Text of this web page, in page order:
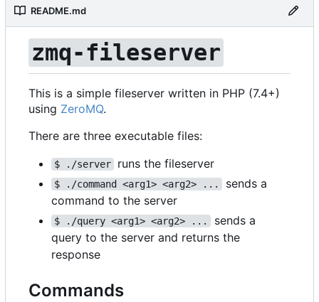
README.md
zmq-fileserver
This is a simple fileserver written in PHP (7.4+)
using ZeroMQ.
There are three executable files:
$ ./server runs the fileserver
$ ./command <arg1> <arg2> ...
sends a
command to the server
$ ./query <arg1> <arg2> ...
sends a
query to the server and returns the
response
Commands